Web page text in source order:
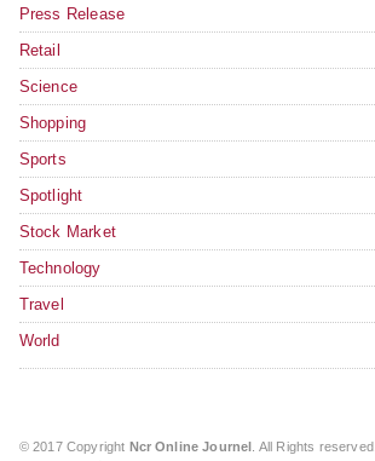
Press Release
Retail
Science
Shopping
Sports
Spotlight
Stock Market
Technology
Travel
World
© 2017 Copyright Ncr Online Journel . All Rights reserved.